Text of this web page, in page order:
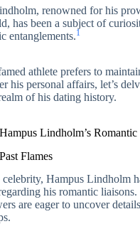
renowned for his
has been a subject of
entanglements.1
athlete prefers to
his personal affairs, let’s
of his dating history.
Lindholm’s Romantic
Flames
Hampus Lindholm
his romantic
are eager to uncover